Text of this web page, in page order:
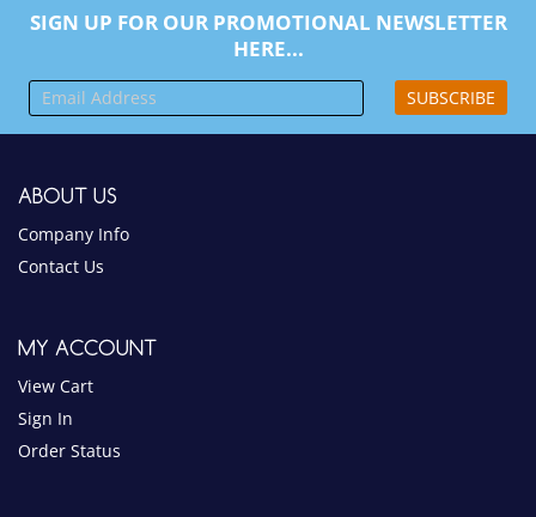
SIGN UP FOR OUR PROMOTIONAL NEWSLETTER
HERE...
SUBSCRIBE
ABOUT US
Company Info
Contact Us
MY ACCOUNT
View Cart
Sign In
Order Status